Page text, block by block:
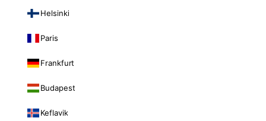
Helsinki
Paris
Frankfurt
Budapest
Keflavik